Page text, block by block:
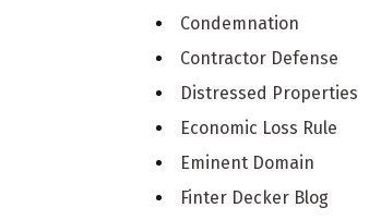
Condemnation
Contractor Defense
Distressed Properties
Economic Loss Rule
Eminent Domain
Finter Decker Blog